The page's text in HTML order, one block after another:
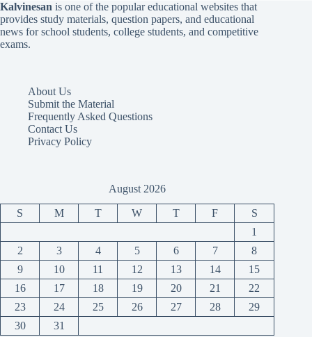
Kalvinesan is one of the popular educational websites that
provides study materials, question papers, and educational
news for school students, college students, and competitive
exams.
About Us
Submit the Material
Frequently Asked Questions
Contact Us
Privacy Policy
August 2026
S M T W T F
S
1
2
3 4 5 6 7
8
9
10 11 12 13 14
15
16
17 18 19 20 21
22
23
24 25 26 27 28
29
30
31